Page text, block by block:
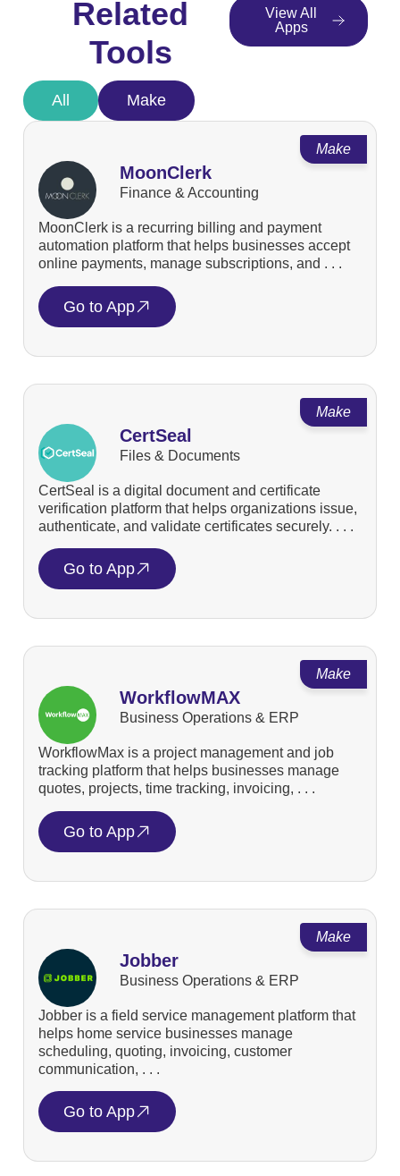
Related
Tools
View All
Apps
Make
All
Make
MoonClerk
Finance & Accounting
MoonClerk is a recurring billing and payment
automation platform that helps businesses accept
online payments, manage subscriptions, and . . .
Go to App
Make
CertSeal
Files & Documents
CertSeal is a digital document and certificate
verification platform that helps organizations issue,
authenticate, and validate certificates securely. . . .
Go to App
Make
WorkflowMAX
Business Operations & ERP
WorkflowMax is a project management and job
tracking platform that helps businesses manage
quotes, projects, time tracking, invoicing, . . .
Go to App
Make
Jobber
Business Operations & ERP
Jobber is a field service management platform that
helps home service businesses manage
scheduling, quoting, invoicing, customer
communication, . . .
Go to App